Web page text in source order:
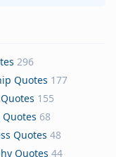
296
Quotes 177
155
68
Quotes 48
Quotes 44